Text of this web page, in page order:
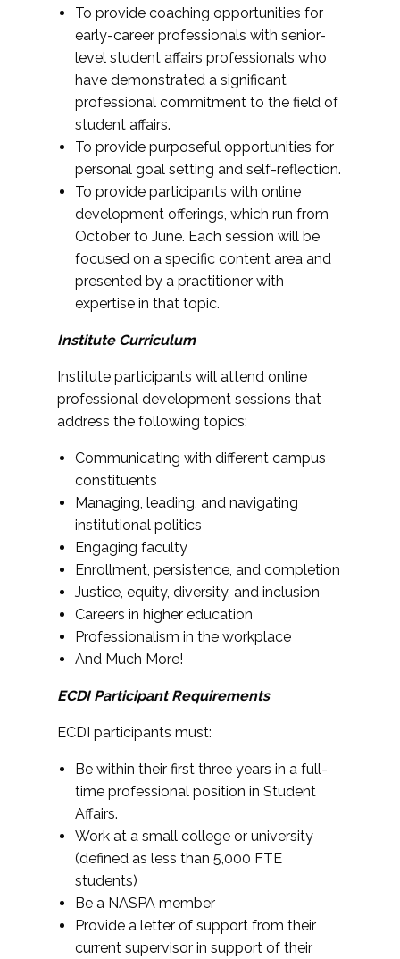
To provide coaching opportunities for
early-career professionals with senior-
level student affairs professionals who
have demonstrated a significant
professional commitment to the field of
student affairs.
To provide purposeful opportunities for
personal goal setting and self-reflection.
To provide participants with online
development offerings, which run from
October to June. Each session will be
focused on a specific content area and
presented by a practitioner with
expertise in that topic.
Institute Curriculum
Institute participants will attend online
professional development sessions that
address the following topics:
Communicating with different campus
constituents
Managing, leading, and navigating
institutional politics
Engaging faculty
Enrollment, persistence, and completion
Justice, equity, diversity, and inclusion
Careers in higher education
Professionalism in the workplace
And Much More!
ECDI Participant Requirements
ECDI participants must:
Be within their first three years in a full-
time professional position in Student
Affairs.
Work at a small college or university
(defined as less than 5,000 FTE
students)
Be a NASPA member
Provide a letter of support from their
current supervisor in support of their